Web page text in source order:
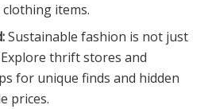
items.
Sustainable fashion is not just
thrift stores and
for unique finds and hidden
prices.